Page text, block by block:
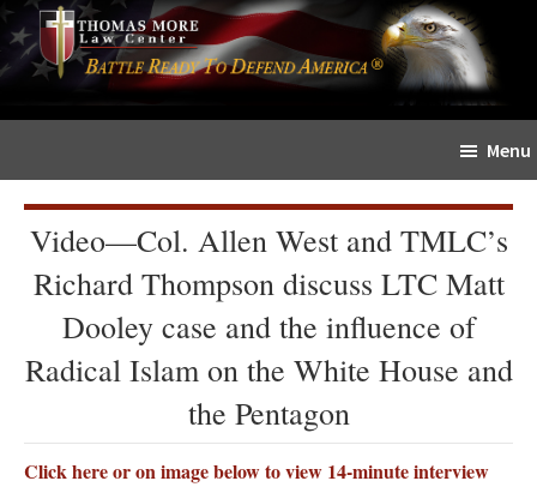
Skip
to
content
Skip
to
primary
sidebar
The
Sword
Menu
Video—Col. Allen West and TMLC’s
Richard Thompson discuss LTC Matt
Dooley case and the influence of
Radical Islam on the White House and
the Pentagon
Click here or on image below to view 14-minute interview